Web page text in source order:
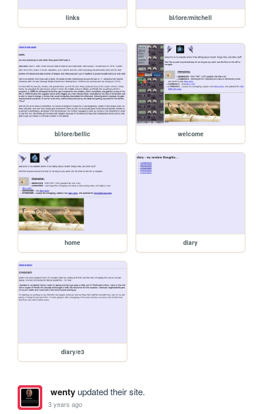
links bl/lore/mitchell
bl/lore/bellic welcome
home diary
diary/e3
wentyupdated their site.
3 years ago